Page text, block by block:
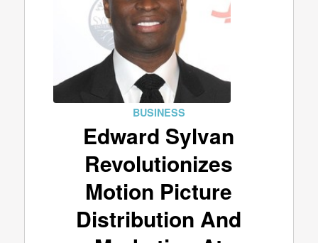
BUSINESS
Edward Sylvan
Revolutionizes
Motion Picture
Distribution And